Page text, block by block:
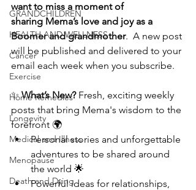
GRANDCHILDREN
HEALTH AND WELLNESS
Cancer
Exercise
Home Remedies
Longevity
Medical and Illness
Menopause
Death and Dying
want to miss a moment of
sharing Mema’s love and joy as a
Boomer and grandmother.  A new post
will be published and delivered to your
email each week when you subscribe.
✨ What’s New? Fresh, exciting weekly
posts that bring Mema's wisdom to the
forefront 🌍
Personal stories and unforgettable
adventures to be shared around
the world 🌟
Powerful ideas for relationships,